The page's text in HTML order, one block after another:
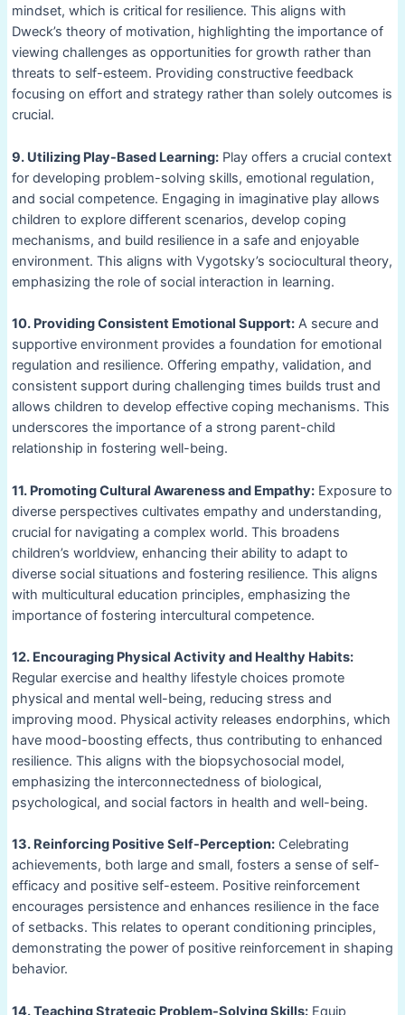
mindset, which is critical for resilience. This aligns with
Dweck’s theory of motivation, highlighting the importance of
viewing challenges as opportunities for growth rather than
threats to self-esteem. Providing constructive feedback
focusing on effort and strategy rather than solely outcomes is
crucial.
9. Utilizing Play-Based Learning:Play offers a crucial context
for developing problem-solving skills, emotional regulation,
and social competence. Engaging in imaginative play allows
children to explore different scenarios, develop coping
mechanisms, and build resilience in a safe and enjoyable
environment. This aligns with Vygotsky’s sociocultural theory,
emphasizing the role of social interaction in learning.
10. Providing Consistent Emotional Support:A secure and
supportive environment provides a foundation for emotional
regulation and resilience. Offering empathy, validation, and
consistent support during challenging times builds trust and
allows children to develop effective coping mechanisms. This
underscores the importance of a strong parent-child
relationship in fostering well-being.
11. Promoting Cultural Awareness and Empathy:Exposure to
diverse perspectives cultivates empathy and understanding,
crucial for navigating a complex world. This broadens
children’s worldview, enhancing their ability to adapt to
diverse social situations and fostering resilience. This aligns
with multicultural education principles, emphasizing the
importance of fostering intercultural competence.
12. Encouraging Physical Activity and Healthy Habits:
Regular exercise and healthy lifestyle choices promote
physical and mental well-being, reducing stress and
improving mood. Physical activity releases endorphins, which
have mood-boosting effects, thus contributing to enhanced
resilience. This aligns with the biopsychosocial model,
emphasizing the interconnectedness of biological,
psychological, and social factors in health and well-being.
13. Reinforcing Positive Self-Perception:Celebrating
achievements, both large and small, fosters a sense of self-
efficacy and positive self-esteem. Positive reinforcement
encourages persistence and enhances resilience in the face
of setbacks. This relates to operant conditioning principles,
demonstrating the power of positive reinforcement in shaping
behavior.
14. Teaching Strategic Problem-Solving Skills:Equip